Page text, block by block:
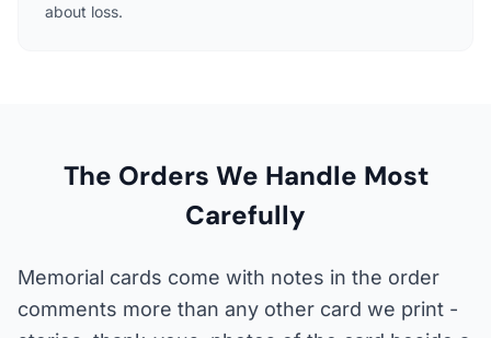
about loss.
The Orders We Handle Most
Carefully
Memorial cards come with notes in the order
comments more than any other card we print -